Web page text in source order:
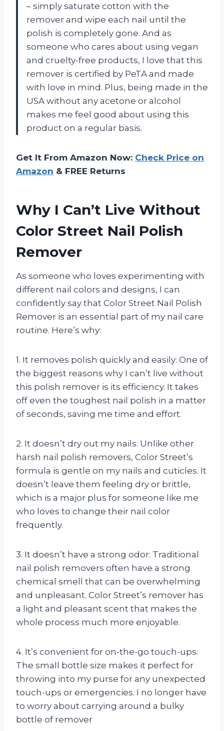
– simply saturate cotton with the
remover and wipe each nail until the
polish is completely gone. And as
someone who cares about using vegan
and cruelty-free products, I love that this
remover is certified by PeTA and made
with love in mind. Plus, being made in the
USA without any acetone or alcohol
makes me feel good about using this
product on a regular basis.
Get It From Amazon Now: Check Price on
Amazon & FREE Returns
Why I Can’t Live Without
Color Street Nail Polish
Remover
As someone who loves experimenting with
different nail colors and designs, I can
confidently say that Color Street Nail Polish
Remover is an essential part of my nail care
routine. Here’s why:
1. It removes polish quickly and easily: One of
the biggest reasons why I can’t live without
this polish remover is its efficiency. It takes
off even the toughest nail polish in a matter
of seconds, saving me time and effort.
2. It doesn’t dry out my nails: Unlike other
harsh nail polish removers, Color Street’s
formula is gentle on my nails and cuticles. It
doesn’t leave them feeling dry or brittle,
which is a major plus for someone like me
who loves to change their nail color
frequently.
3. It doesn’t have a strong odor: Traditional
nail polish removers often have a strong
chemical smell that can be overwhelming
and unpleasant. Color Street’s remover has
a light and pleasant scent that makes the
whole process much more enjoyable.
4. It’s convenient for on-the-go touch-ups:
The small bottle size makes it perfect for
throwing into my purse for any unexpected
touch-ups or emergencies. I no longer have
to worry about carrying around a bulky
bottle of remover